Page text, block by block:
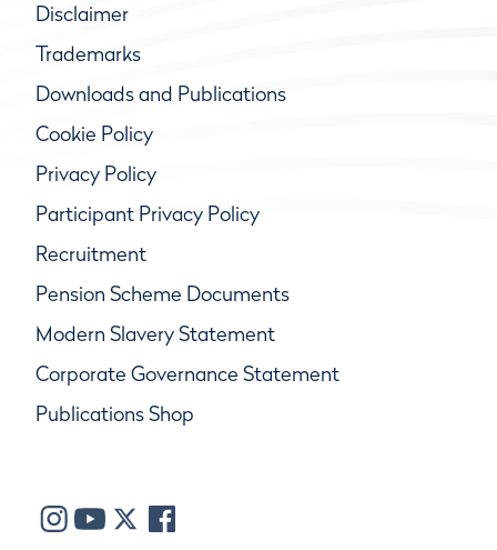
Disclaimer
Trademarks
Downloads and Publications
Cookie Policy
Privacy Policy
Participant Privacy Policy
Recruitment
Pension Scheme Documents
Modern Slavery Statement
Corporate Governance Statement
Publications Shop